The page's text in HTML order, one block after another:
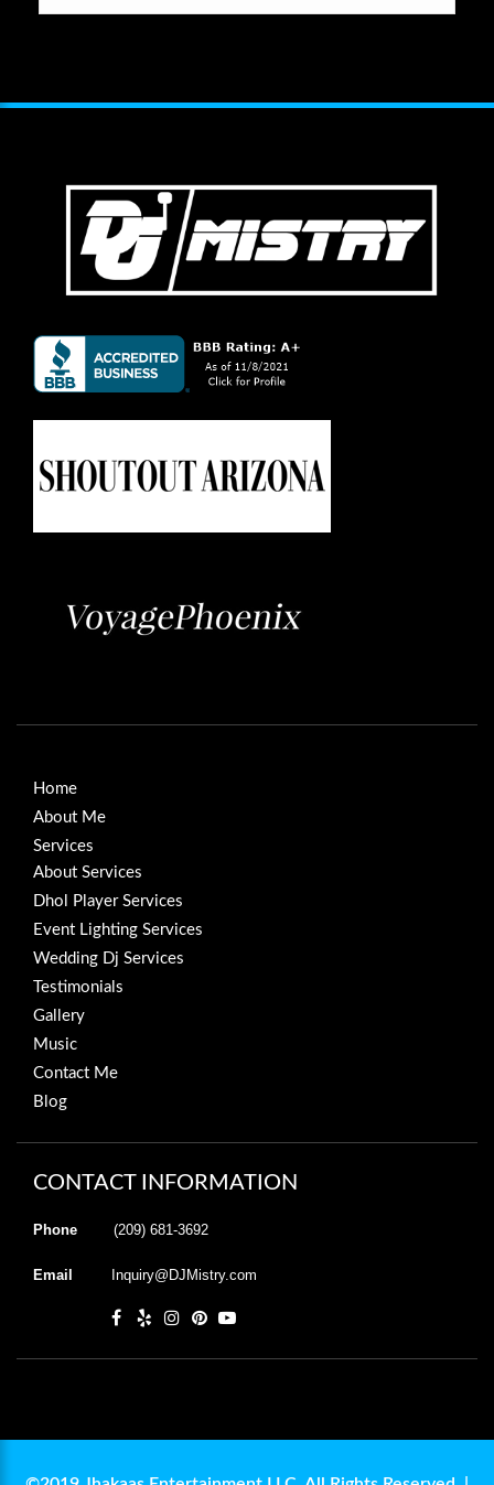
Home
About Me
Services
About Services
Dhol Player Services
Event Lighting Services
Wedding Dj Services
Testimonials
Gallery
Music
Contact Me
Blog
CONTACT INFORMATION
Phone (209) 681-3692
Email Inquiry@DJMistry.com